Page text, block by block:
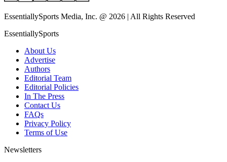
EssentiallySports Media, Inc. @ 2026 | All Rights Reserved
EssentiallySports
About Us
Advertise
Authors
Editorial Team
Editorial Policies
In The Press
Contact Us
FAQs
Privacy Policy
Terms of Use
Newsletters